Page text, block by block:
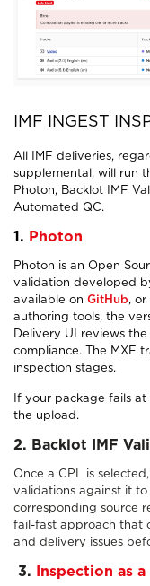
IMF INGEST
All IMF deliveries,
supplemental, will run
Photon, Backlot IMF
Automated QC.
1. Photon
Photon is an Open
validation developed
available on GitHub, or
authoring tools, the
Delivery UI reviews
compliance. The MXF
inspection stages.
If your package fails
the upload.
2. Backlot IMF
Once a CPL is
validations against it
corresponding source
fail-fast approach that
and delivery issues
3. Inspection as